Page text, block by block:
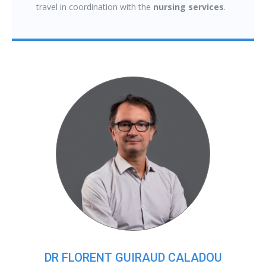
travel in coordination with the nursing services.
DR FLORENT GUIRAUD CALADOU